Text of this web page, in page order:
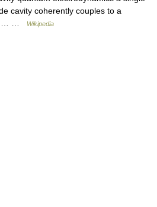
cavity coherently couples to a
…
Wikipedia